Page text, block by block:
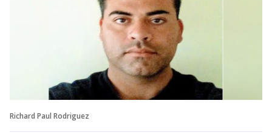
Richard Paul Rodriguez